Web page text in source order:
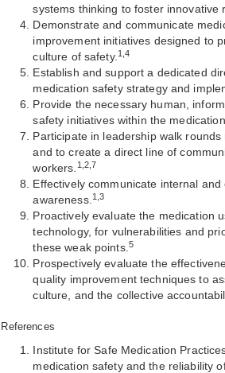
systems thinking to foster innovative
Demonstrate and communicate
improvement initiatives designed to
culture of safety. 1,4
Establish and support a dedicated
medication safety strategy and
Provide the necessary human,
safety initiatives within the
Participate in leadership walk
and to create a direct line of
workers. 1,2,7
Effectively communicate internal
awareness. 1,3
Proactively evaluate the medication
technology, for vulnerabilities and
these weak points. 5
Prospectively evaluate the
quality improvement techniques to
culture, and the collective
References
Institute for Safe Medication
medication safety and the reliability